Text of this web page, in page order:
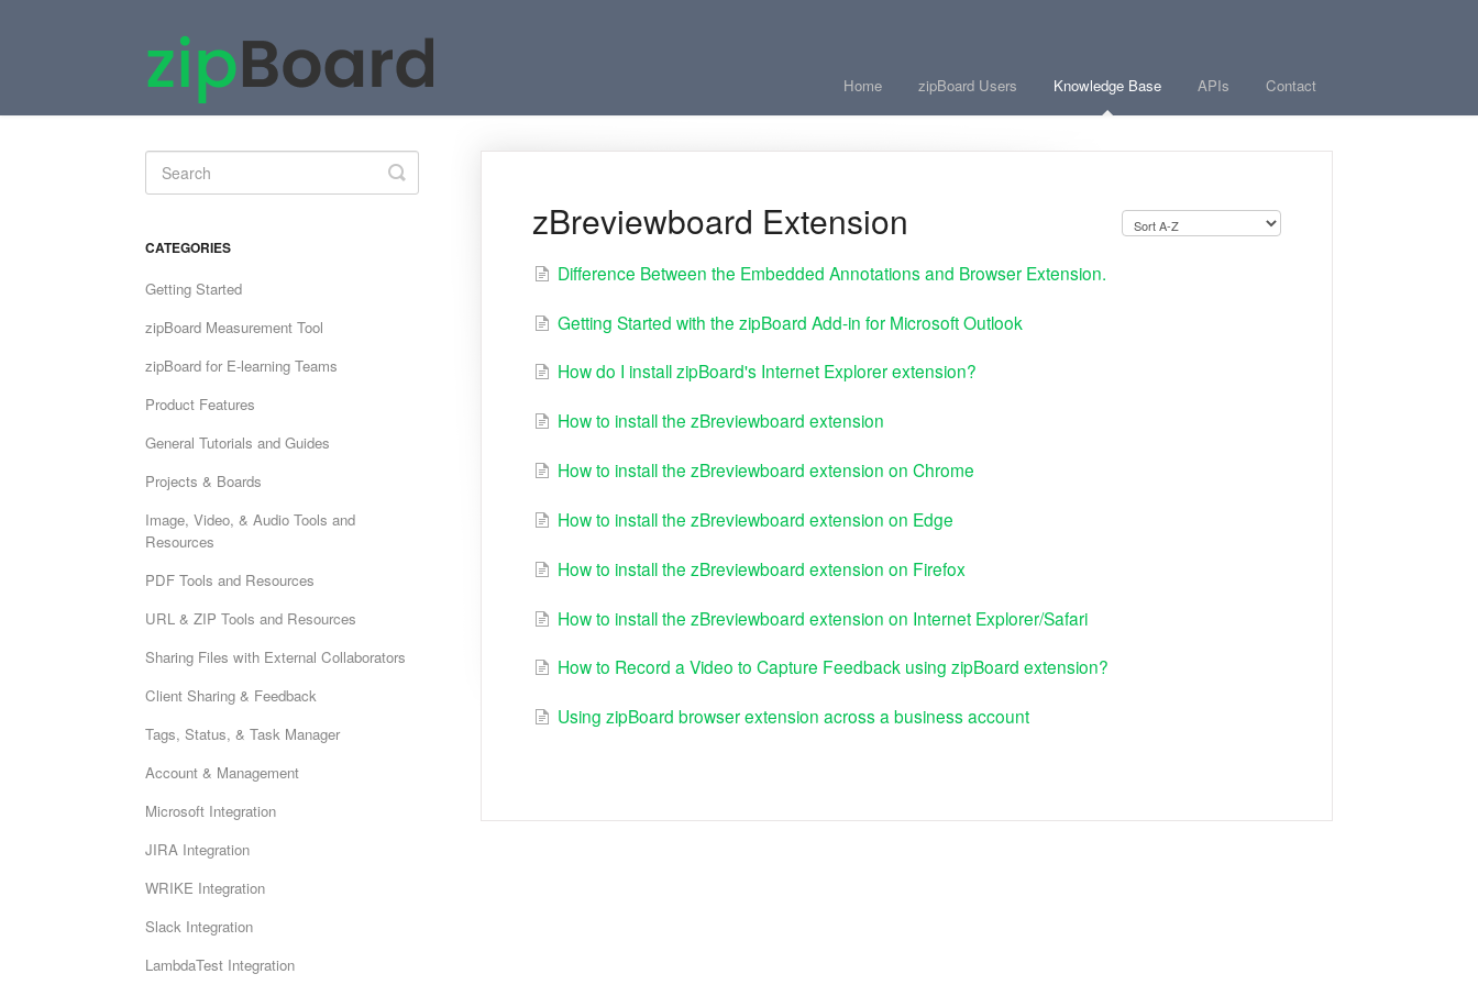
Home zipBoard Users Knowledge Base APIs Contact
zBreviewboard Extension
Difference Between the Embedded Annotations and Browser Extension.
Getting Started with the zipBoard Add-in for Microsoft Outlook
How do I install zipBoard's Internet Explorer extension?
How to install the zBreviewboard extension
How to install the zBreviewboard extension on Chrome
How to install the zBreviewboard extension on Edge
How to install the zBreviewboard extension on Firefox
How to install the zBreviewboard extension on Internet Explorer/Safari
How to Record a Video to Capture Feedback using zipBoard extension?
Using zipBoard browser extension across a business account
Toggle
Search
CATEGORIES
Getting Started
zipBoard Measurement Tool
zipBoard for E-learning Teams
Product Features
General Tutorials and Guides
Projects & Boards
Image, Video, & Audio Tools and
Resources
PDF Tools and Resources
URL & ZIP Tools and Resources
Sharing Files with External Collaborators
Client Sharing & Feedback
Tags, Status, & Task Manager
Account & Management
Microsoft Integration
JIRA Integration
WRIKE Integration
Slack Integration
LambdaTest Integration